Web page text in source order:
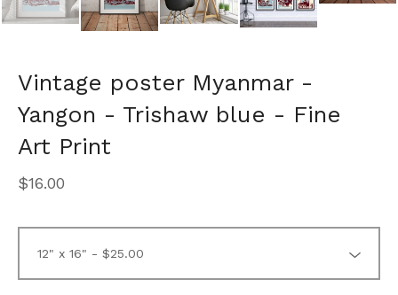
Vintage poster Myanmar -
Yangon - Trishaw blue - Fine
Art Print
$16.00